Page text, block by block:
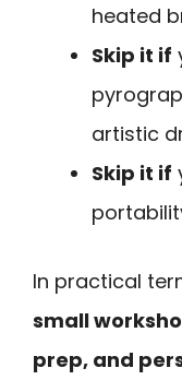
heated
Skip it if
artistic
Skip it if
In practical
small
prep, and